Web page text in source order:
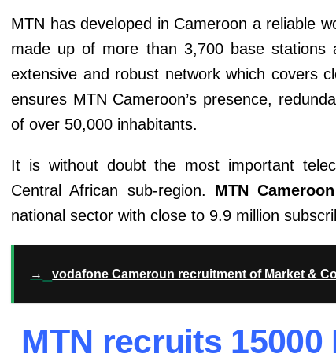
MTN has developed in Cameroon a reliable
made up of more than 3,700 base
extensive and robust network which covers
ensures MTN Cameroon’s presence,
of over 50,000 inhabitants.
It is without doubt the most important
Central African sub-region. MTN Cameroon
national sector with close to 9.9 million
→ vodafone Cameroun recruitment of Market &
MTN recruits